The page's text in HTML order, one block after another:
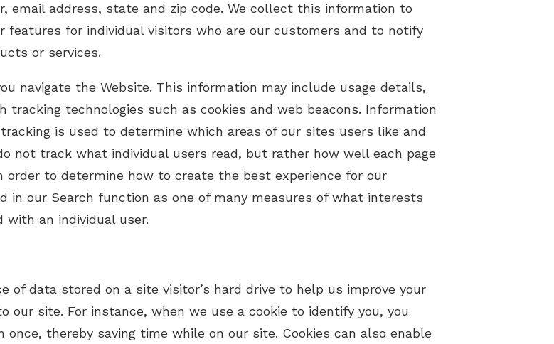
email address, state and zip code. We collect this information to
features for individual visitors who are our customers and to notify
or services.
navigate the Website. This information may include usage details,
technologies such as cookies and web beacons. Information
is used to determine which areas of our sites users like and
not track what individual users read, but rather how well each page
to determine how to create the best experience for our
in our Search function as one of many measures of what interests
an individual user.
of data stored on a site visitor’s hard drive to help us improve your
site. For instance, when we use a cookie to identify you, you
thereby saving time while on our site. Cookies can also enable